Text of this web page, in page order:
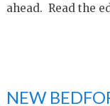
ahead. Read the
NEW